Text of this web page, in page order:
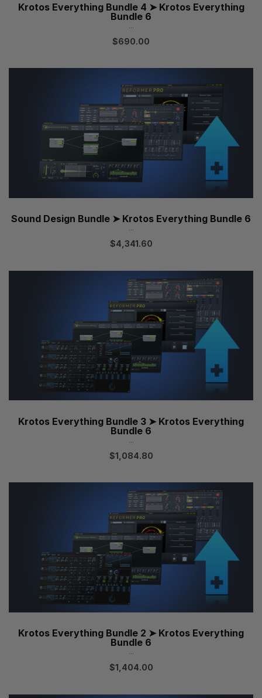
Krotos Everything Bundle 4 ➤ Krotos Everything
Bundle 6
$690.00
Sound Design Bundle ➤ Krotos Everything Bundle 6
...
$4,341.60
Krotos Everything Bundle 3 ➤ Krotos Everything
Bundle 6
$1,084.80
Krotos Everything Bundle 2 ➤ Krotos Everything
Bundle 6
...
$1,404.00